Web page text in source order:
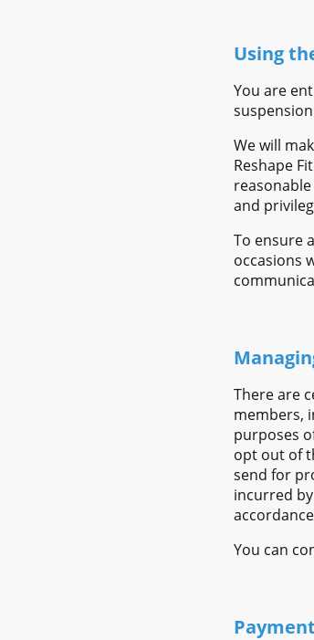
Using
You are
We will
Reshape
and
To ensure
occasions
There are
members,
purposes
opt out of
send for
incurred
You can
Payment